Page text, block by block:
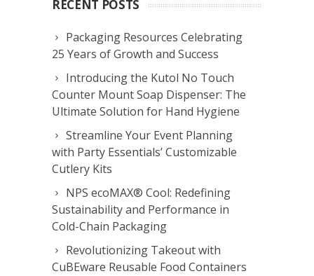
RECENT POSTS
Packaging Resources Celebrating
25 Years of Growth and Success
Introducing the Kutol No Touch
Counter Mount Soap Dispenser: The
Ultimate Solution for Hand Hygiene
Streamline Your Event Planning
with Party Essentials’ Customizable
Cutlery Kits
NPS ecoMAX® Cool: Redefining
Sustainability and Performance in
Cold-Chain Packaging
Revolutionizing Takeout with
CuBEware Reusable Food Containers